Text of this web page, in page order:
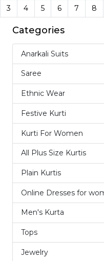
3 4 5 6 7 8
Categories
Anarkali Suits
Saree
Ethnic Wear
Festive Kurti
Kurti For Women
All Plus Size Kurtis
Plain Kurtis
Online Dresses for
Men's Kurta
Tops
Jewelry